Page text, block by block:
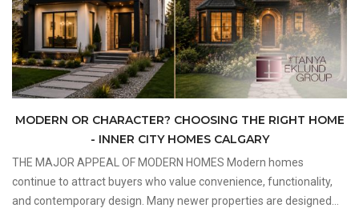
MODERN OR CHARACTER? CHOOSING THE RIGHT HOME
- INNER CITY HOMES CALGARY
THE MAJOR APPEAL OF MODERN HOMES Modern homes
continue to attract buyers who value convenience, functionality,
and contemporary design. Many newer properties are designed